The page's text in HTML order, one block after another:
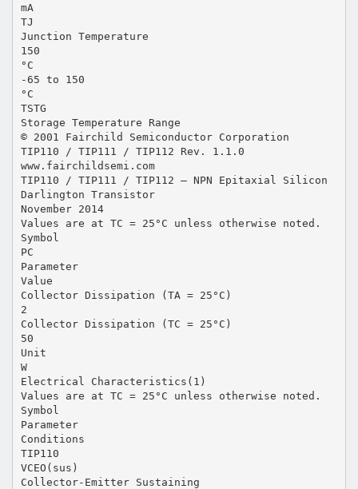
mA
TJ
Junction Temperature
150
°C
-65 to 150
°C
TSTG
Storage Temperature Range
© 2001 Fairchild Semiconductor Corporation
TIP110 / TIP111 / TIP112 Rev. 1.1.0
www.fairchildsemi.com
TIP110 / TIP111 / TIP112 — NPN Epitaxial Silicon
Darlington Transistor
November 2014
Values are at TC = 25°C unless otherwise noted.
Symbol
PC
Parameter
Value
Collector Dissipation (TA = 25°C)
2
Collector Dissipation (TC = 25°C)
50
Unit
W
Electrical Characteristics(1)
Values are at TC = 25°C unless otherwise noted.
Symbol
Parameter
Conditions
TIP110
VCEO(sus)
Collector-Emitter Sustaining